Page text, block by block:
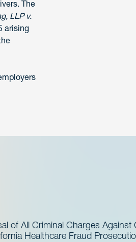
The
LLP v.
arising
of All Criminal Charges Against
Healthcare Fraud